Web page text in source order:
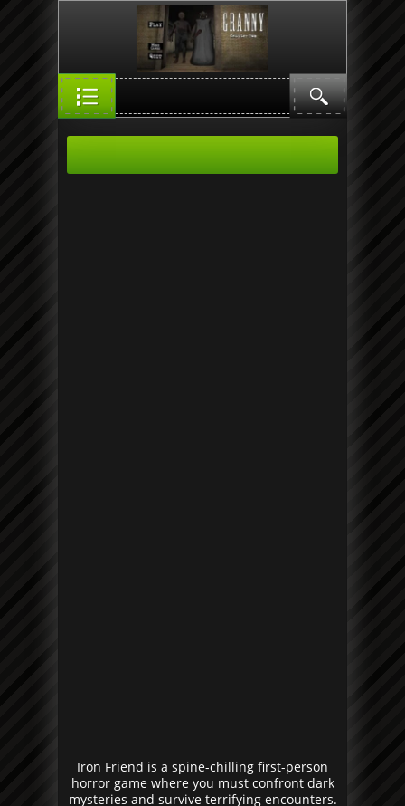
Iron Friend is a spine-chilling first-person
horror game where you must confront dark
mysteries and survive terrifying encounters.